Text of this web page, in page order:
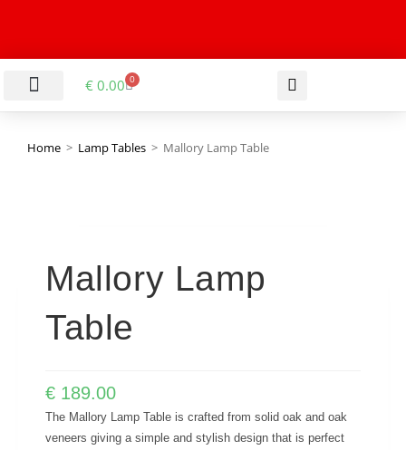
€ 0.00 0
Home > Lamp Tables > Mallory Lamp Table
Mallory Lamp
Table
€ 189.00
The Mallory Lamp Table is crafted from solid oak and oak
veneers giving a simple and stylish design that is perfect